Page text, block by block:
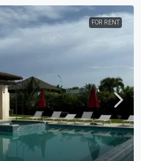
FOR RENT